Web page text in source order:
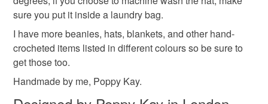
Materials
Buttons
customs or VAT charges and a handling fee. The seller is
not responsible for any charges or fees that may incur.
Read the Folksy Returns Policy.
sure you put it inside a laundry bag.
I have more beanies, hats, blankets, and other hand-
crocheted items listed in different colours so be sure to
get those too.
Handmade by me, Poppy Kay.